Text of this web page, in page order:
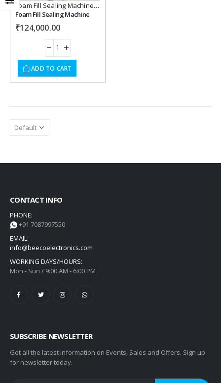
Foam Fill Sealing Machine
,Packaging Machines
Foam Fill Sealing Machine
₹124,000.00
ADD TO CART
CONTACT INFO
PHONE:
+91 7087997550
EMAIL:
info@beecoelectronics.com
WORKING DAYS/HOURS:
Mon - Sun / 9:00 AM - 6:00 PM
SUBSCRIBE NEWSLETTER
Get all the latest information on Events, Sales and Offers. Sign up
for newsletter today.